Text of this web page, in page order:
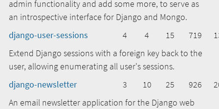
admin functionality and add some more, to serve as
an introspective interface for Django and Mongo.
django-user-sessions
4 4 15 719
Extend Django sessions with a foreign key back to the
user, allowing enumerating all user's sessions.
django-newsletter
3 10 25 926
An email newsletter application for the Django web